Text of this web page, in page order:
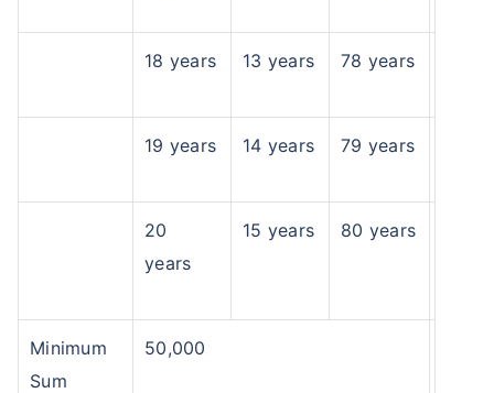
18 years 13 years 78 years
19 years 14 years 79 years
20
years
15 years 80 years
Minimum
Sum
50,000